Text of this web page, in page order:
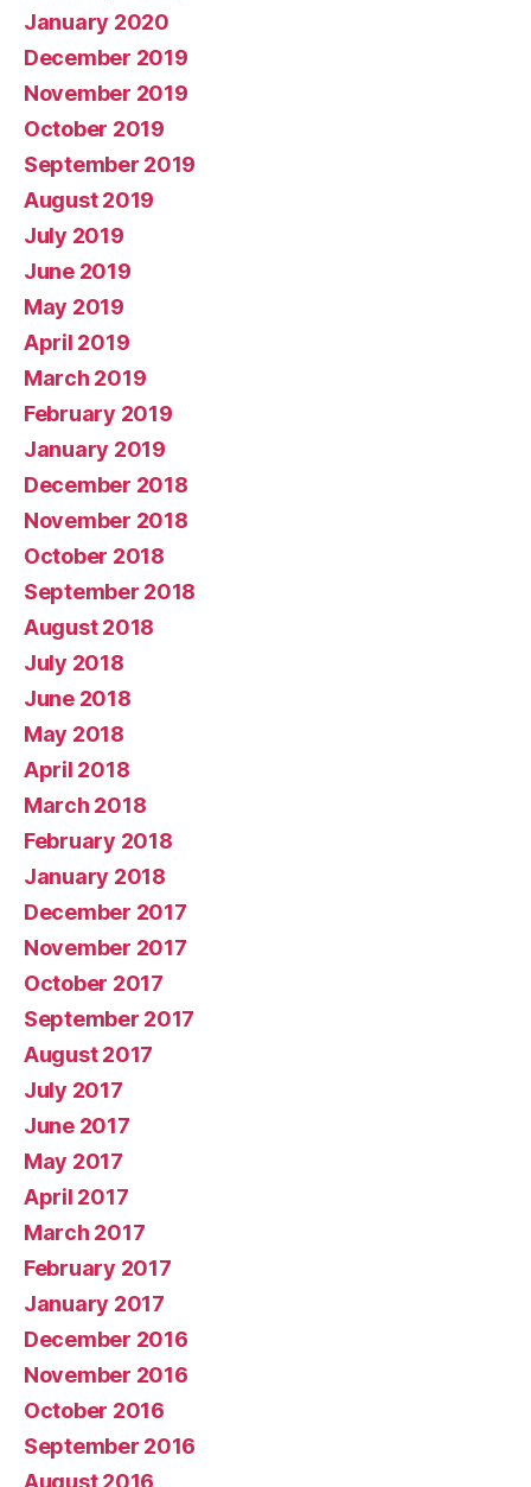
January 2020
December 2019
November 2019
October 2019
September 2019
August 2019
July 2019
June 2019
May 2019
April 2019
March 2019
February 2019
January 2019
December 2018
November 2018
October 2018
September 2018
August 2018
July 2018
June 2018
May 2018
April 2018
March 2018
February 2018
January 2018
December 2017
November 2017
October 2017
September 2017
August 2017
July 2017
June 2017
May 2017
April 2017
March 2017
February 2017
January 2017
December 2016
November 2016
October 2016
September 2016
August 2016